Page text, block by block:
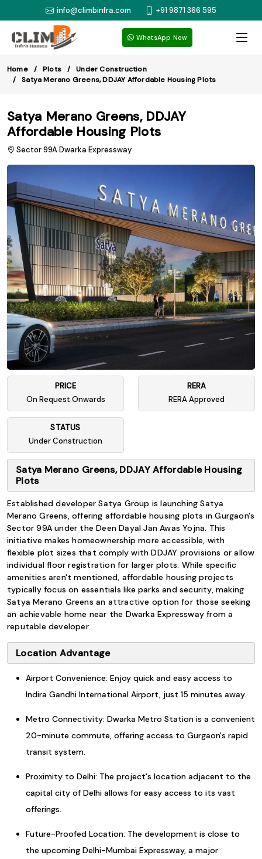
info@climbinfra.com +91 9871 366 595
WhatsApp Now
Home Plots
Under Construction
Satya Merano Greens, DDJAY Affordable Housing Plots
Satya Merano Greens, DDJAY
Affordable Housing Plots
Sector 99A Dwarka Expressway
PRICE
On Request Onwards
RERA
RERA Approved
STATUS
Under Construction
Satya Merano Greens, DDJAY Affordable Housing
Plots
Established developer Satya Group is launching Satya
Merano Greens, offering affordable housing plots in Gurgaon's
Sector 99A under the Deen Dayal Jan Awas Yojna. This
initiative makes homeownership more accessible, with
flexible plot sizes that comply with DDJAY provisions or allow
individual floor registration for larger plots. While specific
amenities aren't mentioned, affordable housing projects
typically focus on essentials like parks and security, making
Satya Merano Greens an attractive option for those seeking
an achievable home near the Dwarka Expressway from a
reputable developer.
Location Advantage
Airport Convenience: Enjoy quick and easy access to
Indira Gandhi International Airport, just 15 minutes away.
Metro Connectivity: Dwarka Metro Station is a convenient
20-minute commute, offering access to Gurgaon's rapid
transit system.
Proximity to Delhi: The project's location adjacent to the
capital city of Delhi allows for easy access to its vast
offerings.
Future-Proofed Location: The development is close to
the upcoming Delhi-Mumbai Expressway, a major